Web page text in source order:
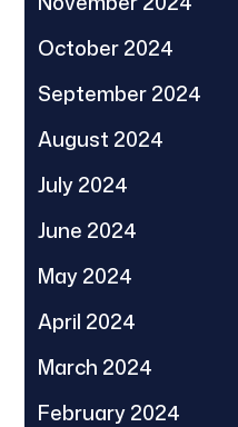
October 2024
September 2024
August 2024
July 2024
June 2024
May 2024
April 2024
March 2024
February 2024